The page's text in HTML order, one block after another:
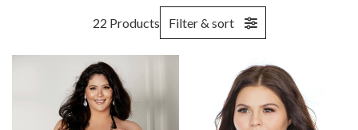
22 Products Filter & sort